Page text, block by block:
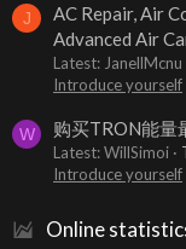
J
AC Repair, Air
Advanced Air
Latest: JanellMcnu
Introduce yourself
W 购买TRON能量
Latest: WillSimoi
Introduce yourself
Online